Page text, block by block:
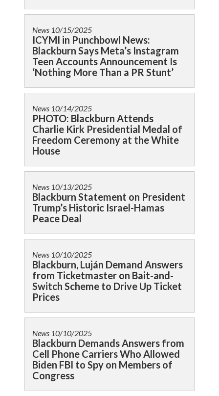
News 10/15/2025
ICYMI in Punchbowl News:
Blackburn Says Meta’s Instagram
Teen Accounts Announcement Is
‘Nothing More Than a PR Stunt’
News 10/14/2025
PHOTO: Blackburn Attends
Charlie Kirk Presidential Medal of
Freedom Ceremony at the White
House
News 10/13/2025
Blackburn Statement on President
Trump’s Historic Israel-Hamas
Peace Deal
News 10/10/2025
Blackburn, Luján Demand Answers
from Ticketmaster on Bait-and-
Switch Scheme to Drive Up Ticket
Prices
News 10/10/2025
Blackburn Demands Answers from
Cell Phone Carriers Who Allowed
Biden FBI to Spy on Members of
Congress